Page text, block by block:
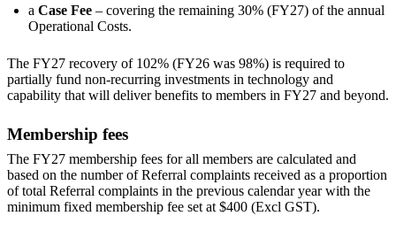
a Case Fee – covering the remaining 30% (FY27) of the annual
Operational Costs.
The FY27 recovery of 102% (FY26 was 98%) is required to
partially fund non-recurring investments in technology and
capability that will deliver benefits to members in FY27 and beyond.
Membership fees
The FY27 membership fees for all members are calculated and
based on the number of Referral complaints received as a proportion
of total Referral complaints in the previous calendar year with the
minimum fixed membership fee set at $400 (Excl GST).